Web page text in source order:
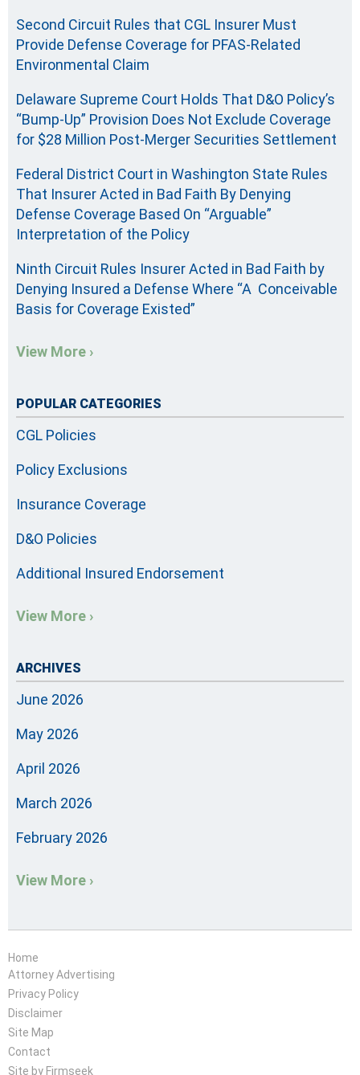
Second Circuit Rules that CGL Insurer Must
Provide Defense Coverage for PFAS-Related
Environmental Claim
Delaware Supreme Court Holds That D&O Policy’s
“Bump-Up” Provision Does Not Exclude Coverage
for $28 Million Post-Merger Securities Settlement
Federal District Court in Washington State Rules
That Insurer Acted in Bad Faith By Denying
Defense Coverage Based On “Arguable”
Interpretation of the Policy
Ninth Circuit Rules Insurer Acted in Bad Faith by
Denying Insured a Defense Where “A Conceivable
Basis for Coverage Existed”
View More ›
POPULAR CATEGORIES
CGL Policies
Policy Exclusions
Insurance Coverage
D&O Policies
Additional Insured Endorsement
View More ›
ARCHIVES
June 2026
May 2026
April 2026
March 2026
February 2026
View More ›
Home
Attorney Advertising
Privacy Policy
Disclaimer
Site Map
Contact
Site by Firmseek